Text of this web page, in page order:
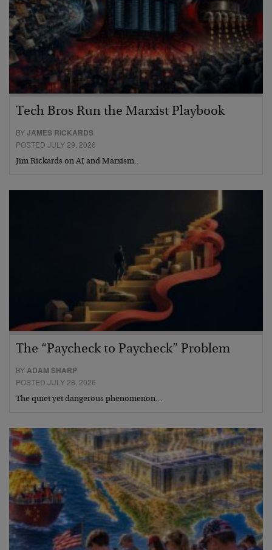
Tech Bros Run the Marxist Playbook
BYJAMES RICKARDS
POSTED JULY 29, 2026
Jim Rickards on AI and Marxism…
The “Paycheck to Paycheck” Problem
BYADAM SHARP
POSTED JULY 28, 2026
The quiet yet dangerous phenomenon…